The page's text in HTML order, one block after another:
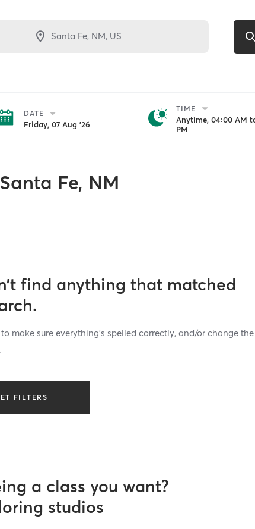
DATE
Friday, 07 Aug '26
TIME
Anytime, 04:00 AM
PM
Santa Fe, NM
find anything that matched
make sure everything’s spelled correctly, and/or change the
FILTERS
a class you want?
studios